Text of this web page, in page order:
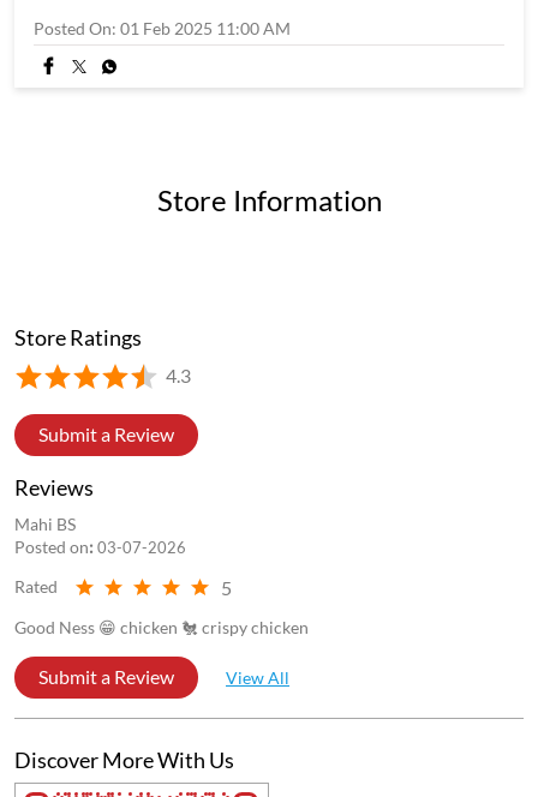
Posted On: 01 Feb 2025 11:00 AM
Store Information
Store Ratings
4.3
Submit a Review
Reviews
Mahi BS
Posted on: 03-07-2026
Rated 5
Good Ness 😁 chicken 🐔 crispy chicken
Submit a Review View All
Discover More With Us